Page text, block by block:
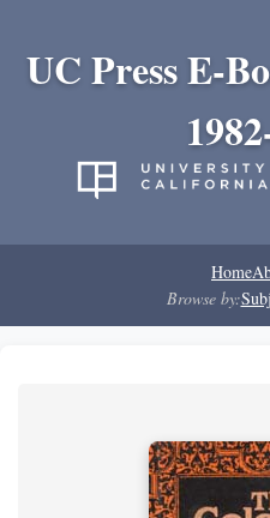
UC Press E-
Home
Browse by: